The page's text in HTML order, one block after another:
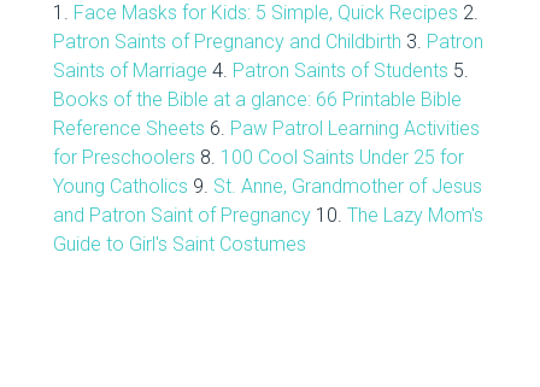
1. Face Masks for Kids: 5 Simple, Quick Recipes 2.
Patron Saints of Pregnancy and Childbirth 3. Patron
Saints of Marriage 4. Patron Saints of Students 5.
Books of the Bible at a glance: 66 Printable Bible
Reference Sheets 6. Paw Patrol Learning Activities
for Preschoolers 8. 100 Cool Saints Under 25 for
Young Catholics 9. St. Anne, Grandmother of Jesus
and Patron Saint of Pregnancy10. The Lazy Mom's
Guide to Girl's Saint Costumes